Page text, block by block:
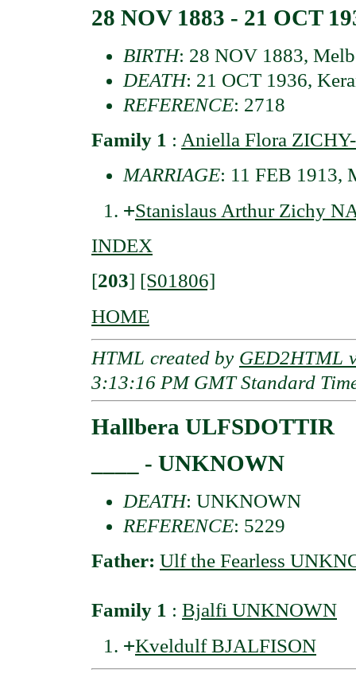
28 NOV 1883 - 21 OCT
BIRTH: 28 NOV 1883,
DEATH: 21 OCT 1936,
REFERENCE: 2718
Family 1 : Aniella Flora
MARRIAGE: 11 FEB 1913,
+Stanislaus Arthur Zichy
INDEX
[203] [S01806]
HOME
HTML created by GED2HTML
3:13:16 PM GMT Standard
Hallbera ULFSDOTTIR
____ - UNKNOWN
DEATH: UNKNOWN
REFERENCE: 5229
Father: Ulf the Fearless
Family 1 : Bjalfi UNKNOWN
+Kveldulf BJALFISON